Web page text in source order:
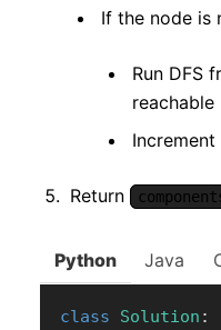
If the node is
Run DFS
reachable
Increment
Return
Python Java
class Solution :